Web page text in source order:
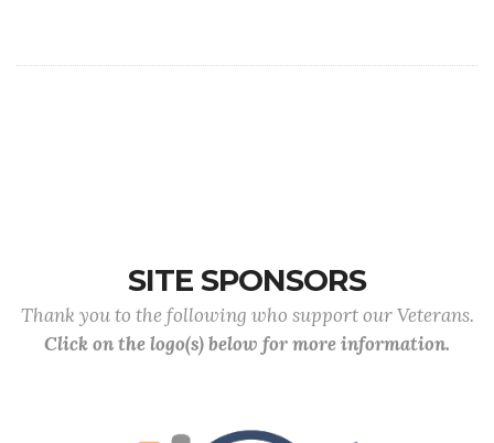
SITE SPONSORS
Thank you to the following who support our Veterans.
Click on the logo(s) below for more information.